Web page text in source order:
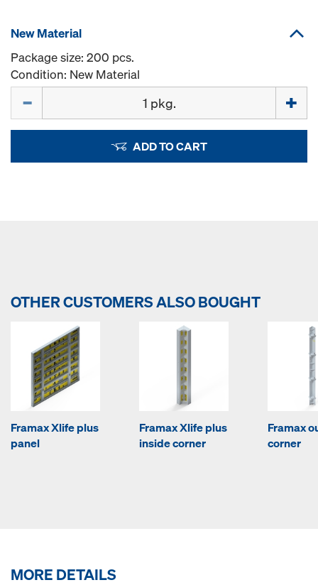
New Material
Package size: 200 pcs.
Condition: New Material
ADD TO CART
OTHER CUSTOMERS ALSO BOUGHT
Framax Xlife plus
panel
Framax Xlife plus
inside corner
Framax
corner
MORE DETAILS